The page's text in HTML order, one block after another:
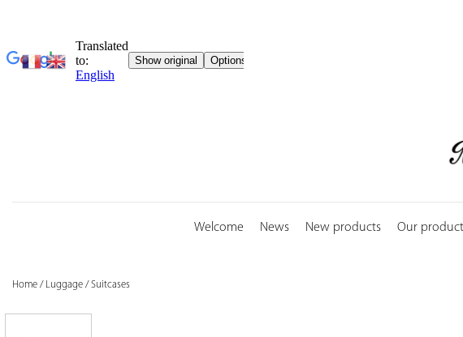
Welcome News New products Our
Home / Luggage /Suitcases